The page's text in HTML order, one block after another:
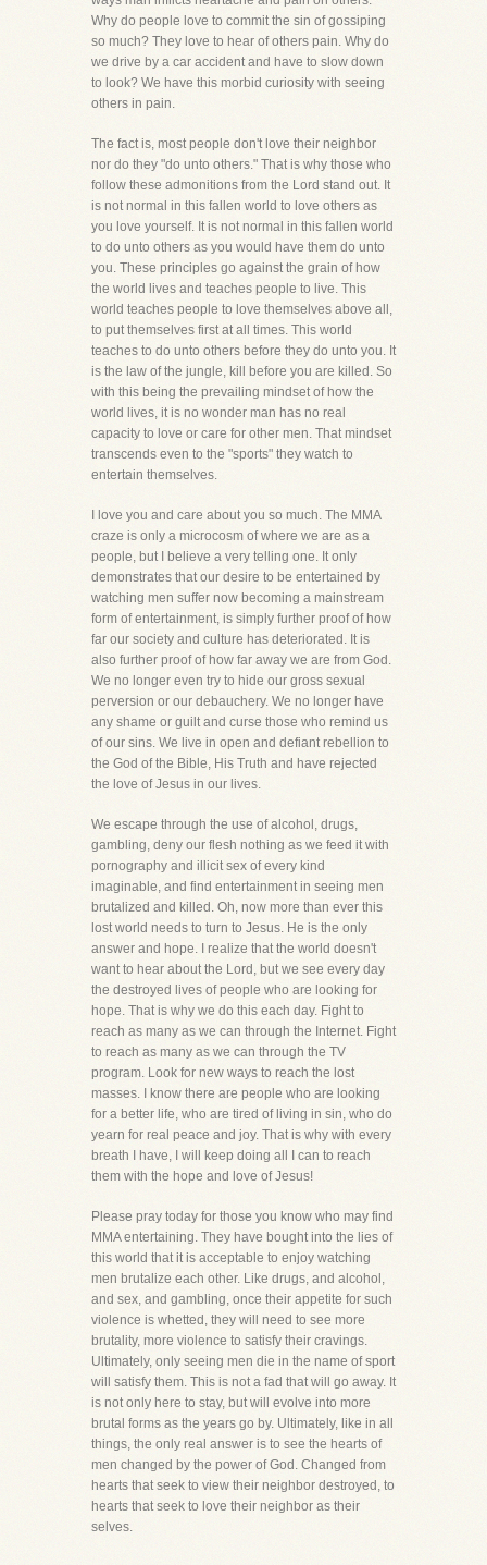
Why do people love to commit the sin of gossiping
so much? They love to hear of others pain. Why do
we drive by a car accident and have to slow down
to look? We have this morbid curiosity with seeing
others in pain.
The fact is, most people don't love their neighbor
nor do they "do unto others." That is why those who
follow these admonitions from the Lord stand out. It
is not normal in this fallen world to love others as
you love yourself. It is not normal in this fallen world
to do unto others as you would have them do unto
you. These principles go against the grain of how
the world lives and teaches people to live. This
world teaches people to love themselves above all,
to put themselves first at all times. This world
teaches to do unto others before they do unto you. It
is the law of the jungle, kill before you are killed. So
with this being the prevailing mindset of how the
world lives, it is no wonder man has no real
capacity to love or care for other men. That mindset
transcends even to the "sports" they watch to
entertain themselves.
I love you and care about you so much. The MMA
craze is only a microcosm of where we are as a
people, but I believe a very telling one. It only
demonstrates that our desire to be entertained by
watching men suffer now becoming a mainstream
form of entertainment, is simply further proof of how
far our society and culture has deteriorated. It is
also further proof of how far away we are from God.
We no longer even try to hide our gross sexual
perversion or our debauchery. We no longer have
any shame or guilt and curse those who remind us
of our sins. We live in open and defiant rebellion to
the God of the Bible, His Truth and have rejected
the love of Jesus in our lives.
We escape through the use of alcohol, drugs,
gambling, deny our flesh nothing as we feed it with
pornography and illicit sex of every kind
imaginable, and find entertainment in seeing men
brutalized and killed. Oh, now more than ever this
lost world needs to turn to Jesus. He is the only
answer and hope. I realize that the world doesn't
want to hear about the Lord, but we see every day
the destroyed lives of people who are looking for
hope. That is why we do this each day. Fight to
reach as many as we can through the Internet. Fight
to reach as many as we can through the TV
program. Look for new ways to reach the lost
masses. I know there are people who are looking
for a better life, who are tired of living in sin, who do
yearn for real peace and joy. That is why with every
breath I have, I will keep doing all I can to reach
them with the hope and love of Jesus!
Please pray today for those you know who may find
MMA entertaining. They have bought into the lies of
this world that it is acceptable to enjoy watching
men brutalize each other. Like drugs, and alcohol,
and sex, and gambling, once their appetite for such
violence is whetted, they will need to see more
brutality, more violence to satisfy their cravings.
Ultimately, only seeing men die in the name of sport
will satisfy them. This is not a fad that will go away. It
is not only here to stay, but will evolve into more
brutal forms as the years go by. Ultimately, like in all
things, the only real answer is to see the hearts of
men changed by the power of God. Changed from
hearts that seek to view their neighbor destroyed, to
hearts that seek to love their neighbor as their
selves.